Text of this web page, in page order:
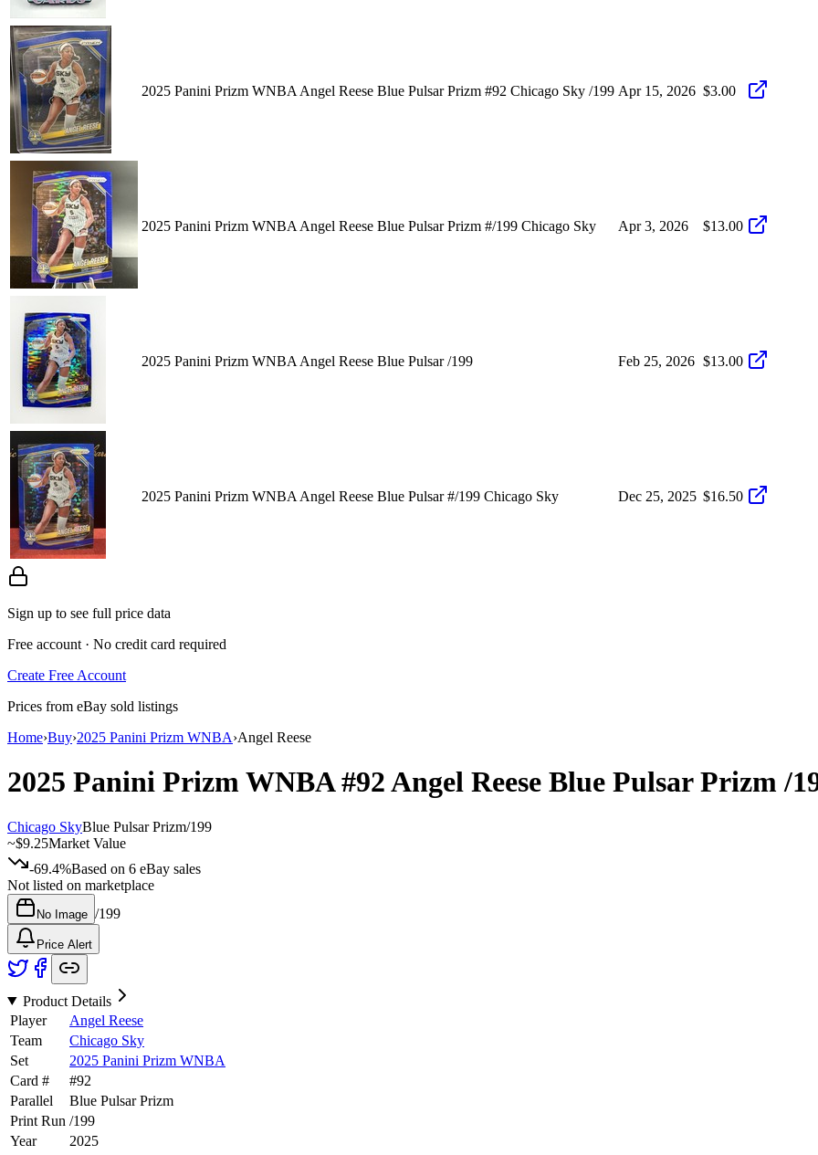
2025 Panini Prizm WNBA Angel Reese Blue Pulsar Prizm #92 Chicago Sky /199 Apr 15, 2026 $3.00
2025 Panini Prizm WNBA Angel Reese Blue Pulsar Prizm #/199 Chicago Sky Apr 3, 2026 $13.00
2025 Panini Prizm WNBA Angel Reese Blue Pulsar /199 Feb 25, 2026 $13.00
2025 Panini Prizm WNBA Angel Reese Blue Pulsar #/199 Chicago Sky Dec 25, 2025 $16.50
Sign up to see full price data
Free account · No credit card required
Create Free Account
Prices from eBay sold listings
Home›Buy›2025 Panini Prizm WNBA›Angel Reese
2025 Panini Prizm WNBA#92Angel Reese Blue Pulsar Prizm/
Chicago SkyBlue Pulsar Prizm/199
~$9.25Market Value
-69.4%Based on 6 eBay sales
Not listed on marketplace
No Image /199
Price Alert
Product Details
Player
Angel Reese
Team
Chicago Sky
Set
2025 Panini Prizm WNBA
Card #
#92
Parallel
Blue Pulsar Prizm
Print Run /199
Year
2025